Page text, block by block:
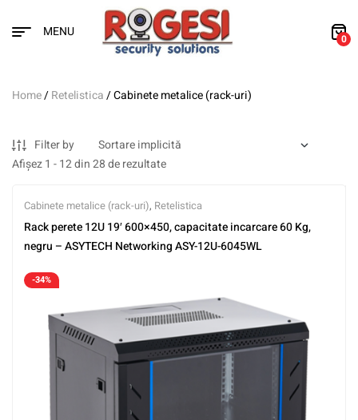
MENU 0
Home/Retelistica/ Cabinete metalice (rack-uri)
Filter by
Afișez 1 - 12 din 28 de rezultate
Cabinete metalice (rack-uri), Retelistica
Rack perete 12U 19′ 600×450, capacitate incarcare 60 Kg,
negru – ASYTECH Networking ASY-12U-6045WL
-34%